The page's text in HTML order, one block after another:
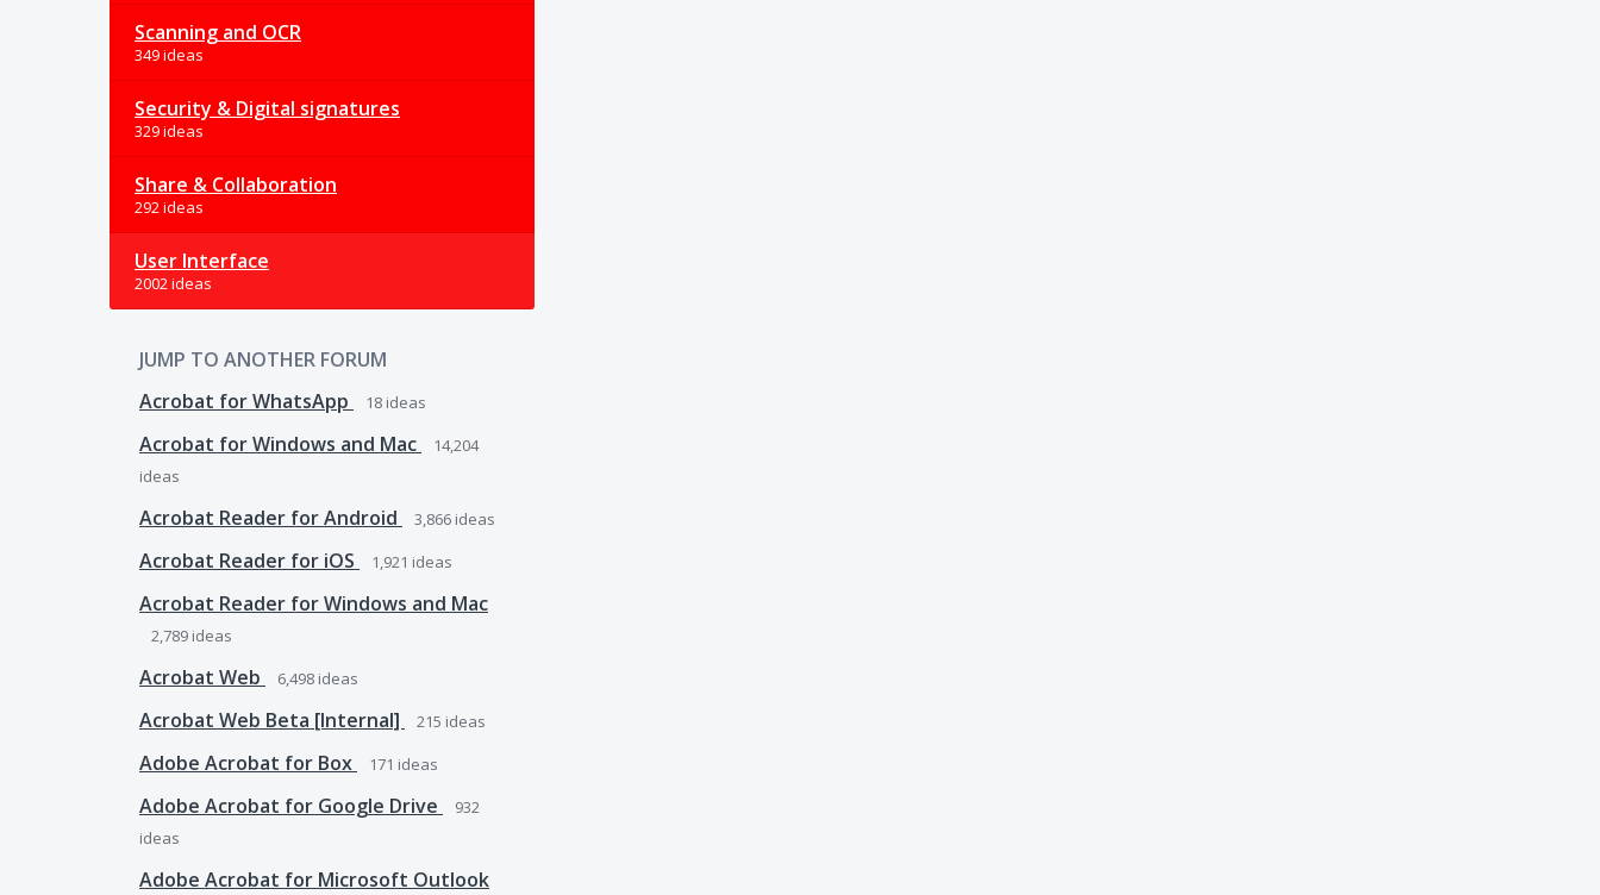
Scanning and OCR
349 ideas
Security & Digital signatures
329 ideas
Share & Collaboration
292 ideas
User Interface
2002 ideas
JUMP TO ANOTHER FORUM
Acrobat for WhatsApp
18 ideas
Acrobat for Windows and Mac
14,204
ideas
Acrobat Reader for Android 3,866 ideas
Acrobat Reader for iOS 1,921 ideas
Acrobat Reader for Windows and Mac
2,789 ideas
Acrobat Web 6,498 ideas
Acrobat Web Beta [Internal] 215 ideas
Adobe Acrobat for Box 171 ideas
Adobe Acrobat for Google Drive
932
ideas
Adobe Acrobat for Microsoft Outlook